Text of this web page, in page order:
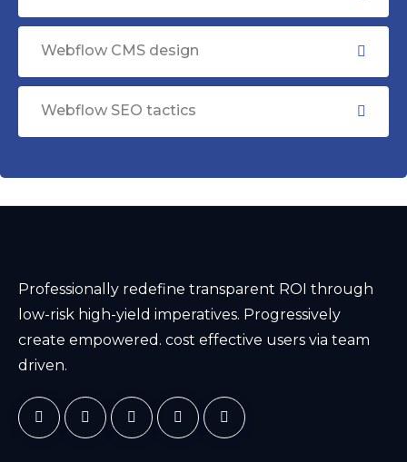
Webflow CMS design
Webflow SEO tactics
Professionally redefine transparent ROI through
low-risk high-yield imperatives. Progressively
create empowered. cost effective users via team
driven.